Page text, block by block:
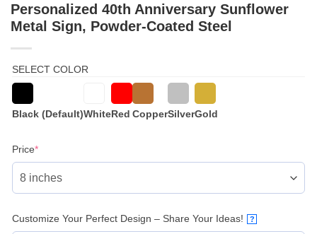
Personalized 40th Anniversary Sunflower
Metal Sign, Powder-Coated Steel
SELECT COLOR
Black (Default)WhiteRed CopperSilverGold
Price*(required)
Customize Your Perfect Design – Share Your Ideas! ?